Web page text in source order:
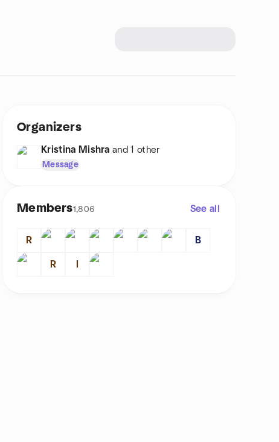
Organizers
Kristina Mishra and 1 other
Message
Members1,806 See all
R B
R